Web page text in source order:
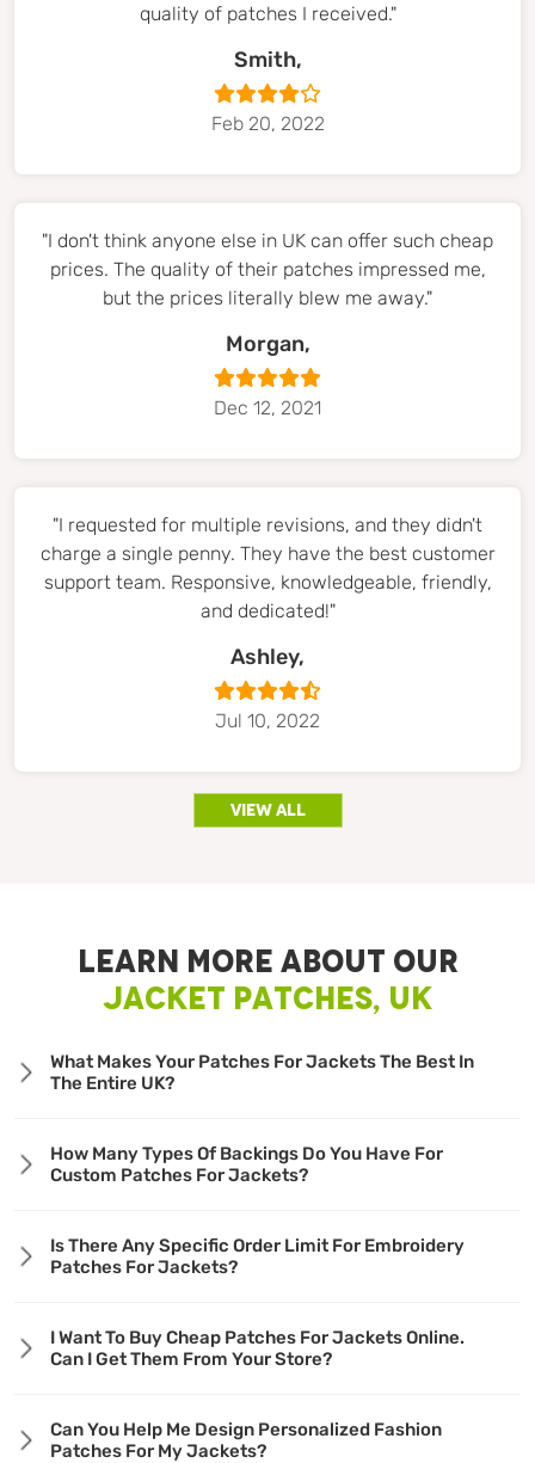
quality of patches I received."
Smith,
Feb 20, 2022
"I don't think anyone else in UK can offer such cheap
prices. The quality of their patches impressed me,
but the prices literally blew me away."
Morgan,
Dec 12, 2021
"I requested for multiple revisions, and they didn't
charge a single penny. They have the best customer
support team. Responsive, knowledgeable, friendly,
and dedicated!"
Ashley,
Jul 10, 2022
view all
LEARN MORE ABOUT OUR
JACKET PATCHES, UK
What Makes Your Patches For Jackets The Best In
The Entire UK?
How Many Types Of Backings Do You Have For
Custom Patches For Jackets?
Is There Any Specific Order Limit For Embroidery
Patches For Jackets?
I Want To Buy Cheap Patches For Jackets Online.
Can I Get Them From Your Store?
Can You Help Me Design Personalized Fashion
Patches For My Jackets?